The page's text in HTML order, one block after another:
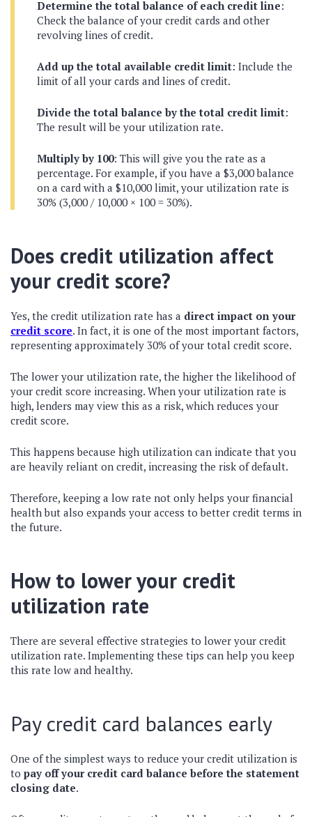
Determine the total balance of each credit line:
Check the balance of your credit cards and other
revolving lines of credit.
Add up the total available credit limit: Include the
limit of all your cards and lines of credit.
Divide the total balance by the total credit limit:
The result will be your utilization rate.
Multiply by 100: This will give you the rate as a
percentage. For example, if you have a $3,000 balance
on a card with a $10,000 limit, your utilization rate is
30% (3,000 / 10,000 × 100 = 30%).
Does credit utilization affect
your credit score?
Yes, the credit utilization rate has a direct impact on your
credit score. In fact, it is one of the most important factors,
representing approximately 30% of your total credit score.
The lower your utilization rate, the higher the likelihood of
your credit score increasing. When your utilization rate is
high, lenders may view this as a risk, which reduces your
credit score.
This happens because high utilization can indicate that you
are heavily reliant on credit, increasing the risk of default.
Therefore, keeping a low rate not only helps your financial
health but also expands your access to better credit terms in
the future.
How to lower your credit
utilization rate
There are several effective strategies to lower your credit
utilization rate. Implementing these tips can help you keep
this rate low and healthy.
Pay credit card balances early
One of the simplest ways to reduce your credit utilization is
to pay off your credit card balance before the statement
closing date.